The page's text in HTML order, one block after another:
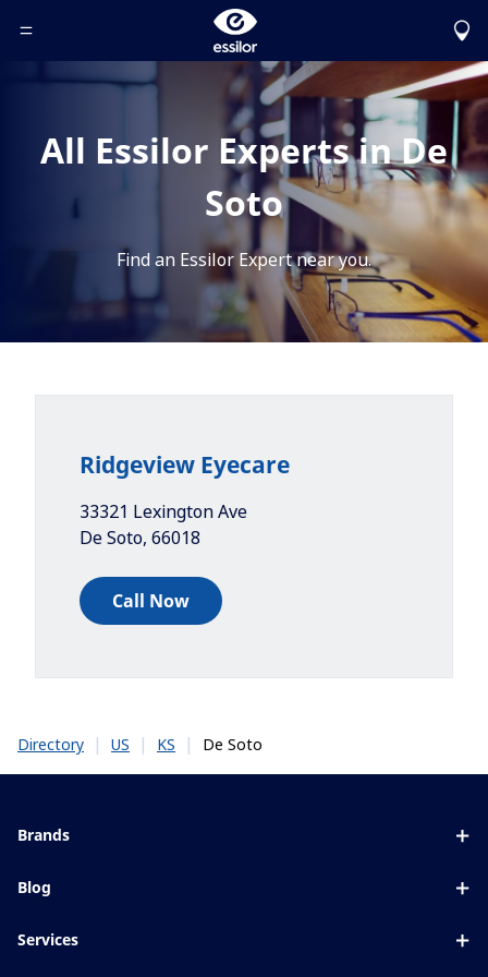
Toggle Header Menu
All Essilor Experts in De
Soto
Find an Essilor Expert near you.
Ridgeview Eyecare
33321 Lexington Ave
De Soto, 66018
Call Now
Directory | US | KS | De Soto
Brands
Blue UV
Blog
Services